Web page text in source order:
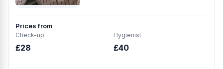
Prices from
Check-up
£28
Hygienist
£40